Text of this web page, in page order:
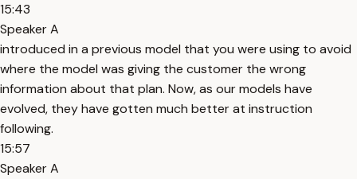
15:43
Speaker A
introduced in a previous model that you were using to avoid
where the model was giving the customer the wrong
information about that plan. Now, as our models have
evolved, they have gotten much better at instruction
following.
15:57
Speaker A